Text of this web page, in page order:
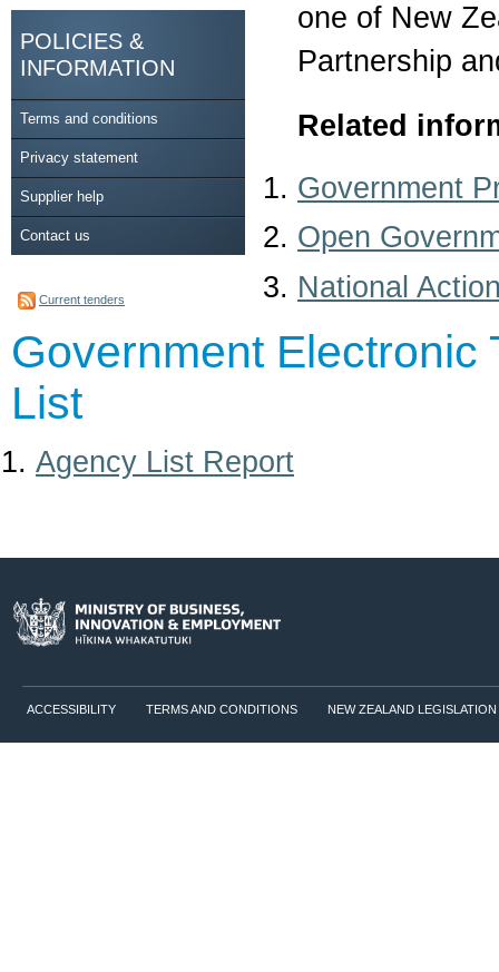
POLICIES &
INFORMATION
Terms and conditions
Privacy statement
Supplier help
Contact us
Current tenders
one of New
Partnership
Related
Government
Open
National
Government Electronic
List
Agency List Report
ACCESSIBILITY TERMS AND CONDITIONS NEW ZEALAND LEGISLATION